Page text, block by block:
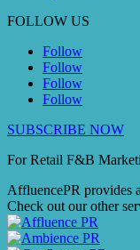
FOLLOW US
Follow
Follow
Follow
Follow
SUBSCRIBE NOW
For Retail F&B
AffluencePR provides
Check out our other